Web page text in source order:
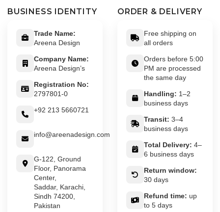
BUSINESS IDENTITY
Trade Name:
Areena Design
Company Name:
Areena Design’s
Registration No:
2797801-0
+92 213 5660721
info@areenadesign.com
G-122, Ground
Floor, Panorama
Center,
Saddar, Karachi,
Sindh 74200,
Pakistan
ORDER & DELIVERY
Free shipping on
all orders
Orders before 5:00
PM are processed
the same day
Handling: 1–2
business days
Transit: 3–4
business days
Total Delivery: 4–
6 business days
Return window:
30 days
Refund time: up
to 5 days